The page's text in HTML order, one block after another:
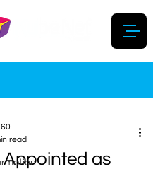
as
read